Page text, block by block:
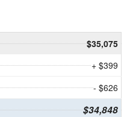
$35,075
+ $399
- $626
$34,848